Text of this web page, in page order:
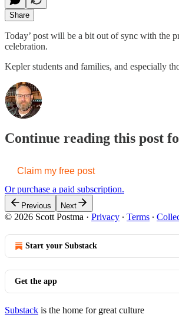
Share
Today’ post will be a bit out of sync with the
celebration.
Kepler students and families, and especially
Continue reading this post
Claim my free post
Or purchase a paid subscription.
Previous Next
© 2026 Scott Postma · Privacy ∙ Terms ∙
Start your Substack
Get the app
Substack is the home for great culture